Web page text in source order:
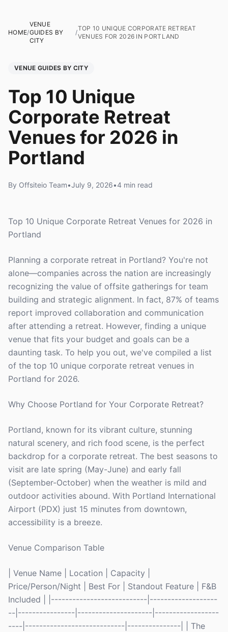
HOME/
VENUE
GUIDES BY
CITY
/
TOP 10 UNIQUE CORPORATE RETREAT
VENUES FOR 2026 IN PORTLAND
VENUE GUIDES BY CITY
Top 10 Unique
Corporate Retreat
Venues for 2026 in
Portland
By Offsiteio Team•July 9, 2026•4 min read
Top 10 Unique Corporate Retreat Venues for 2026 in
Portland
Planning a corporate retreat in Portland? You're not
alone—companies across the nation are increasingly
recognizing the value of offsite gatherings for team
building and strategic alignment. In fact, 87% of teams
report improved collaboration and communication
after attending a retreat. However, finding a unique
venue that fits your budget and goals can be a
daunting task. To help you out, we've compiled a list
of the top 10 unique corporate retreat venues in
Portland for 2026.
Why Choose Portland for Your Corporate Retreat?
Portland, known for its vibrant culture, stunning
natural scenery, and rich food scene, is the perfect
backdrop for a corporate retreat. The best seasons to
visit are late spring (May-June) and early fall
(September-October) when the weather is mild and
outdoor activities abound. With Portland International
Airport (PDX) just 15 minutes from downtown,
accessibility is a breeze.
Venue Comparison Table
| Venue Name | Location | Capacity |
Price/Person/Night | Best For | Standout Feature | F&B
Included | |---------------------------|-------------------
--|----------------|---------------------|------------------
----|----------------------------|---------------| | The